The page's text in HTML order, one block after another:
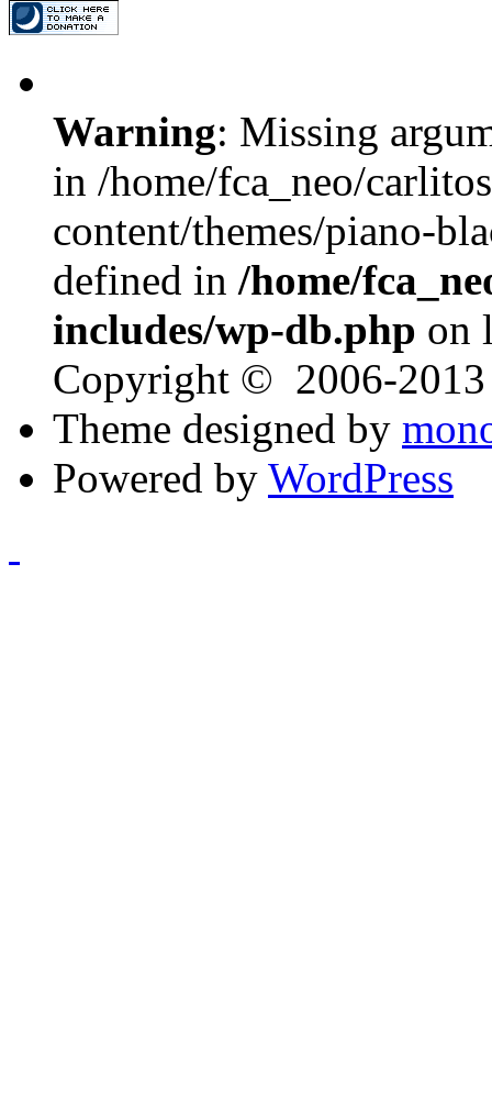
Warning: Missing
in /home/fca_neo/
content/themes/piano-
defined in /home/
includes/wp-db.php on
Copyright © 2006-
Theme designed by
Powered by WordPress